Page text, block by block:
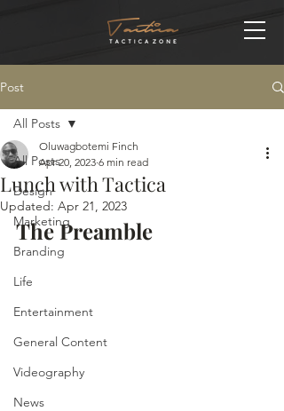
Post
All Posts
Design
Marketing
Branding
Life
Entertainment
General Content
Videography
News
All Posts
Lunch with Tactica
Oluwagbotemi Finch
Apr 20, 2023 6 min read
Updated: Apr 21, 2023
The Preamble